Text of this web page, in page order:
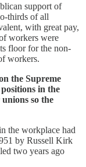
support of
thirds of all
with great pay,
workers were
floor for the non-
workers.
the Supreme
in the
so the
the workplace had
by Russell Kirk
two years ago